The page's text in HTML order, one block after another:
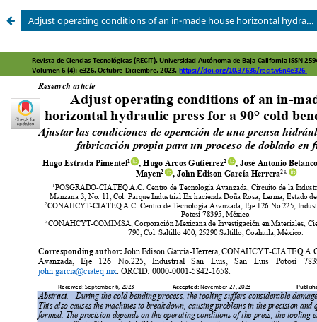
Adjust operating conditions of an in-made house horizontal hydraulic press for a 90° cold bending process